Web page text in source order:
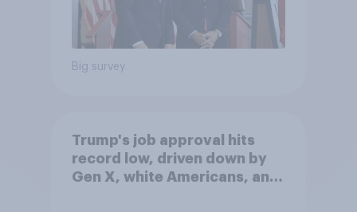
Big survey
Trump's job approval hits
record low, driven down by
Gen X, white Americans, and